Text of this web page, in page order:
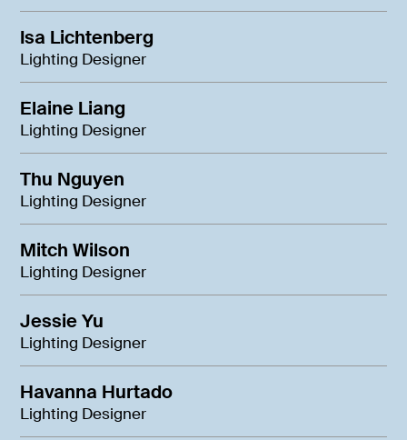
Isa Lichtenberg
Lighting Designer
Elaine Liang
Lighting Designer
Thu Nguyen
Lighting Designer
Mitch Wilson
Lighting Designer
Jessie Yu
Lighting Designer
Havanna Hurtado
Lighting Designer